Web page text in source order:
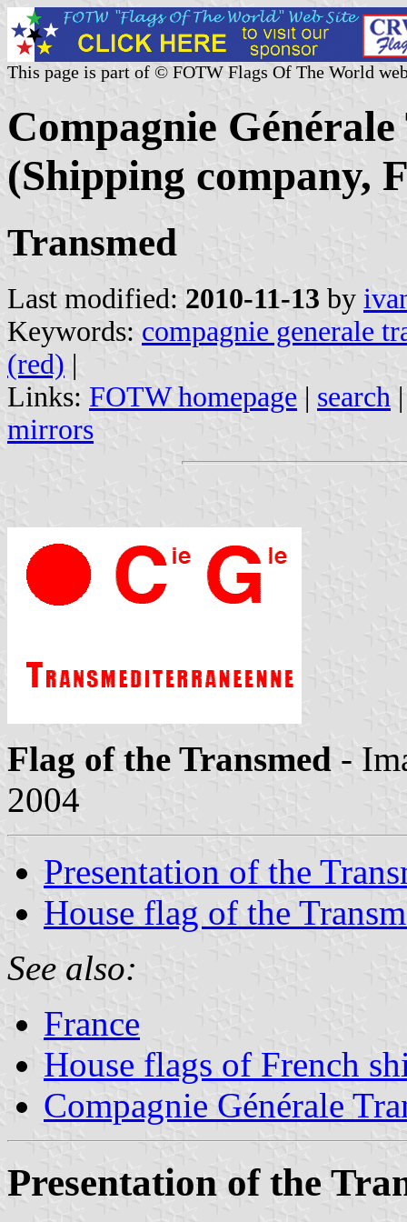
This page is part of © FOTW Flags Of The World
Compagnie
(Shipping company,
Transmed
Last modified: 2010-11-13 by
Keywords: compagnie generale
(red) |
Links: FOTW homepage | search
mirrors
Flag of the Transmed -
2004
Presentation of the
House flag of the
See also:
France
House flags of French
Compagnie Générale
Presentation of the